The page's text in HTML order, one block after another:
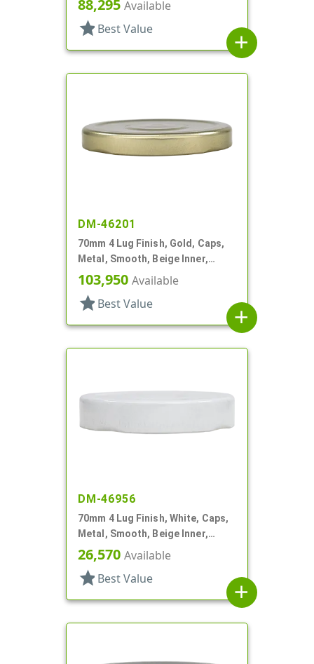
88,295 Available
star Best Value
add
DM-46201
70mm 4 Lug Finish, Gold, Caps,
Metal, Smooth, Beige Inner,
Stacking Ring, Plastisol Lnr
103,950 Available
star Best Value
add
DM-46956
70mm 4 Lug Finish, White, Caps,
Metal, Smooth, Beige Inner,
Plastisol Lnr
26,570 Available
star Best Value
add